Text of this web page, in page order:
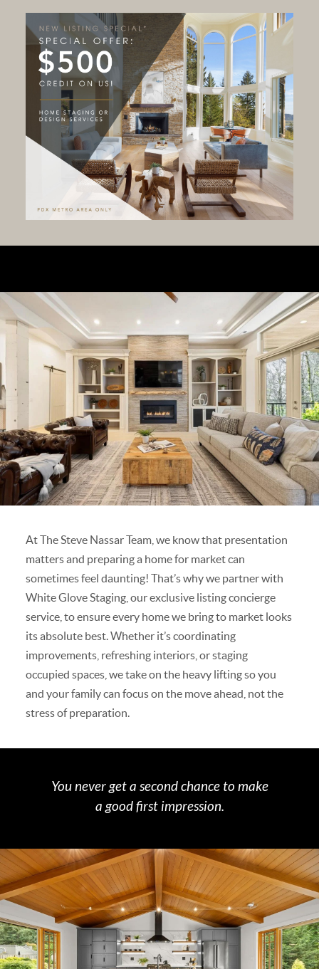
At The Steve Nassar Team, we know that presentation
matters and preparing a home for market can
sometimes feel daunting! That’s why we partner with
White Glove Staging, our exclusive listing concierge
service, to ensure every home we bring to market looks
its absolute best. Whether it’s coordinating
improvements, refreshing interiors, or staging
occupied spaces, we take on the heavy lifting so you
and your family can focus on the move ahead, not the
stress of preparation.
You never get a second chance to make
a good first impression.